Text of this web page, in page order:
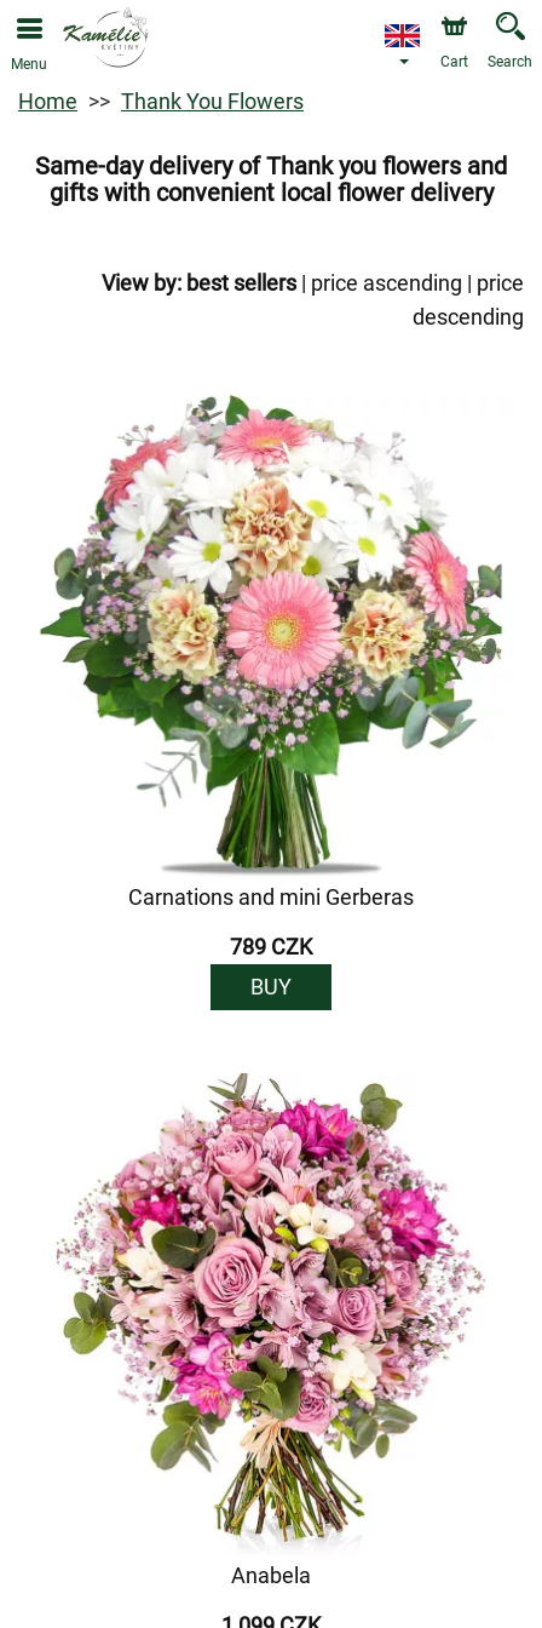
Menu Cart Search
Home Thank You Flowers
Same-day delivery of Thank you flowers and
gifts with convenient local flower delivery
View by: best sellers| price ascending | price
descending
Carnations and mini Gerberas
789 CZK
BUY
Anabela